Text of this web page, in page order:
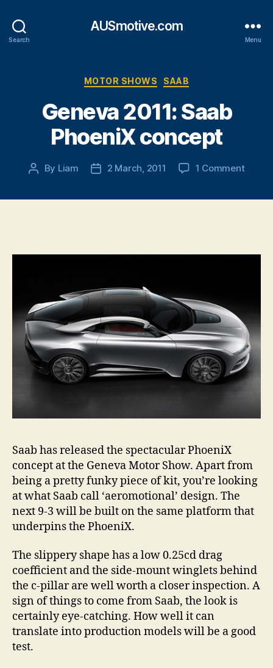
Search
AUSmotive.com
Menu
Categories
MOTOR SHOWS SAAB
Geneva 2011: Saab
PhoeniX concept
Post
By Liam
Post2 March, 2011 1 Commenton
Saab has released the spectacular PhoeniX
concept at the Geneva Motor Show. Apart from
being a pretty funky piece of kit, you’re looking
at what Saab call ‘aeromotional’ design. The
next 9-3 will be built on the same platform that
underpins the PhoeniX.
The slippery shape has a low 0.25cd drag
coefficient and the side-mount winglets behind
the c-pillar are well worth a closer inspection. A
sign of things to come from Saab, the look is
certainly eye-catching. How well it can
translate into production models will be a good
test.